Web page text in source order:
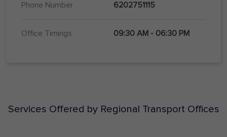
Phone Number 6202751115
Office Timings 09:30 AM - 06:30 PM
Services Offered by Regional Transport Offices